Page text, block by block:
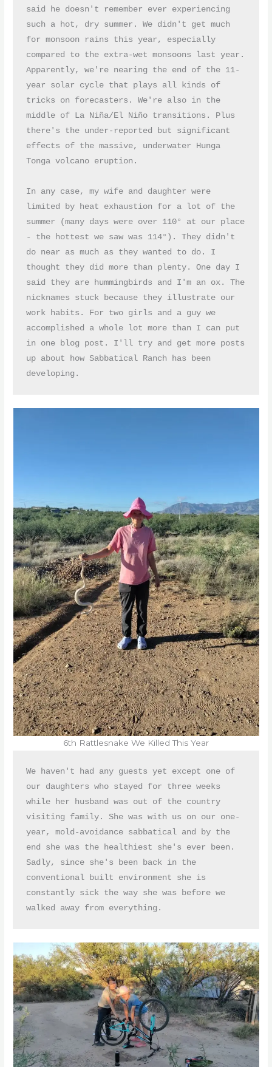
said he doesn't remember ever experiencing
such a hot, dry summer. We didn't get much
for monsoon rains this year, especially
compared to the extra-wet monsoons last year.
Apparently, we're nearing the end of the 11-
year solar cycle that plays all kinds of
tricks on forecasters. We're also in the
middle of La Niña/El Niño transitions. Plus
there's the under-reported but significant
effects of the massive, underwater Hunga
Tonga volcano eruption.
In any case, my wife and daughter were
limited by heat exhaustion for a lot of the
summer (many days were over 110° at our place
- the hottest we saw was 114°). They didn't
do near as much as they wanted to do. I
thought they did more than plenty. One day I
said they are hummingbirds and I'm an ox. The
nicknames stuck because they illustrate our
work habits. For two girls and a guy we
accomplished a whole lot more than I can put
in one blog post. I'll try and get more posts
up about how Sabbatical Ranch has been
developing.
6th Rattlesnake We Killed This Year
We haven't had any guests yet except one of
our daughters who stayed for three weeks
while her husband was out of the country
visiting family. She was with us on our one-
year, mold-avoidance sabbatical and by the
end she was the healthiest she's ever been.
Sadly, since she's been back in the
conventional built environment she is
constantly sick the way she was before we
walked away from everything.